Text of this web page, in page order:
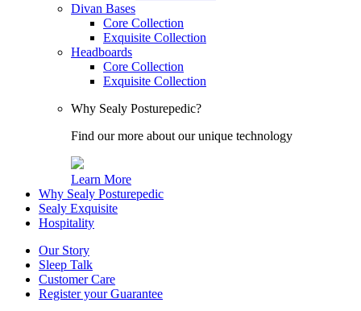
Divan Bases
Core Collection
Exquisite Collection
Headboards
Core Collection
Exquisite Collection
Why Sealy Posturepedic?
Find our more about our unique technology
Learn More
Why Sealy Posturepedic
Sealy Exquisite
Hospitality
Our Story
Sleep Talk
Customer Care
Register your Guarantee